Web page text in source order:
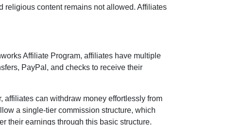
religious content remains not allowed. Affiliates
Affiliate Program, affiliates have multiple
PayPal, and checks to receive their
affiliates can withdraw money effortlessly from
a single-tier commission structure, which
their earnings through this basic structure.